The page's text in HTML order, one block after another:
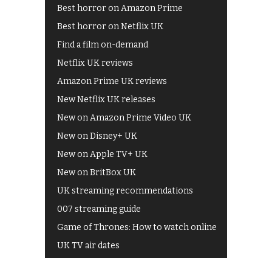
Best horror on Amazon Prime
Best horror on Netflix UK
Find a film on-demand
Netflix UK reviews
Amazon Prime UK reviews
New Netflix UK releases
New on Amazon Prime Video UK
New on Disney+ UK
New on Apple TV+ UK
New on BritBox UK
UK streaming recommendations
007 streaming guide
Game of Thrones: How to watch online
UK TV air dates